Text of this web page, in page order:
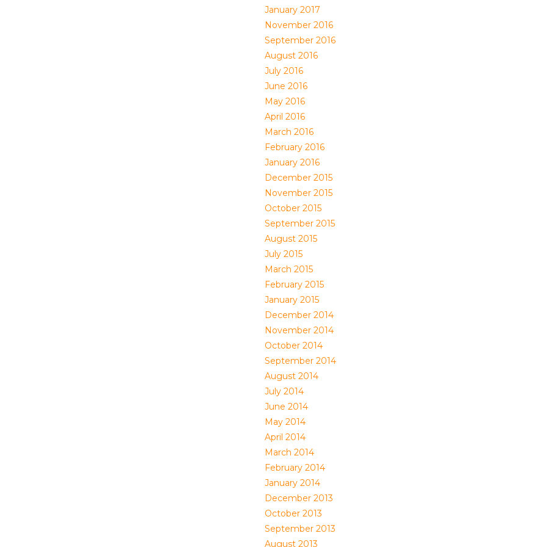
January 2017
November 2016
September 2016
August 2016
July 2016
June 2016
May 2016
April 2016
March 2016
February 2016
January 2016
December 2015
November 2015
October 2015
September 2015
August 2015
July 2015
March 2015
February 2015
January 2015
December 2014
November 2014
October 2014
September 2014
August 2014
July 2014
June 2014
May 2014
April 2014
March 2014
February 2014
January 2014
December 2013
October 2013
September 2013
August 2013